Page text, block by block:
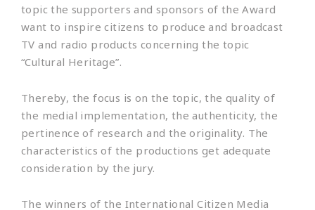
topic the supporters and sponsors of the Award
want to inspire citizens to produce and broadcast
TV and radio products concerning the topic
“Cultural Heritage”.
Thereby, the focus is on the topic, the quality of
the medial implementation, the authenticity, the
pertinence of research and the originality. The
characteristics of the productions get adequate
consideration by the jury.
The winners of the International Citizen Media